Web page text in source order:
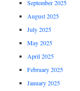
September 2025
August 2025
July 2025
May 2025
April 2025
February 2025
January 2025